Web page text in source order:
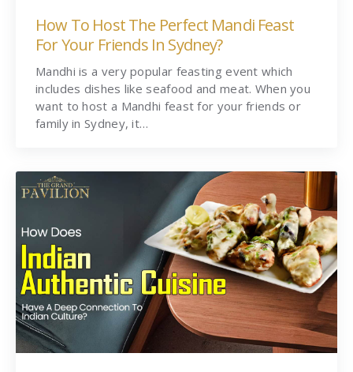
How To Host The Perfect Mandi Feast
For Your Friends In Sydney?
Mandhi is a very popular feasting event which
includes dishes like seafood and meat. When you
want to host a Mandhi feast for your friends or
family in Sydney, it…